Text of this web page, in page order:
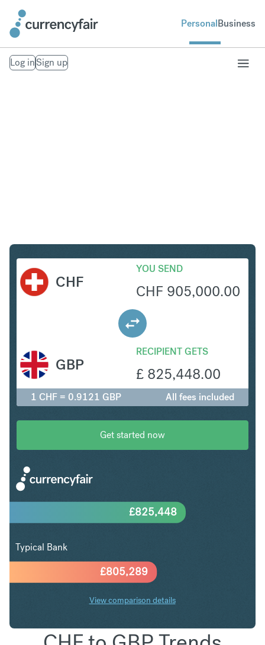
PersonalBusiness
Log inSign up
CHF
YOU SEND
CHF 905,000.00
RECIPIENT GETS
£ 825,448.00
GBP
1 CHF = 0.9121 GBP All fees included
Get started now
£805,289
£825,448
Typical Bank
View comparison details